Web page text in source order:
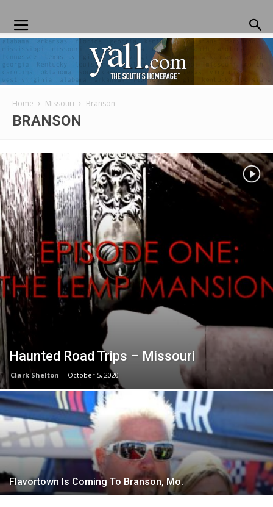
Home Missouri Branson
BRANSON
Haunted Road Trips – Missouri
Clark Shelton - October 5, 2020
Flavortown Is Coming To Branson, Mo.